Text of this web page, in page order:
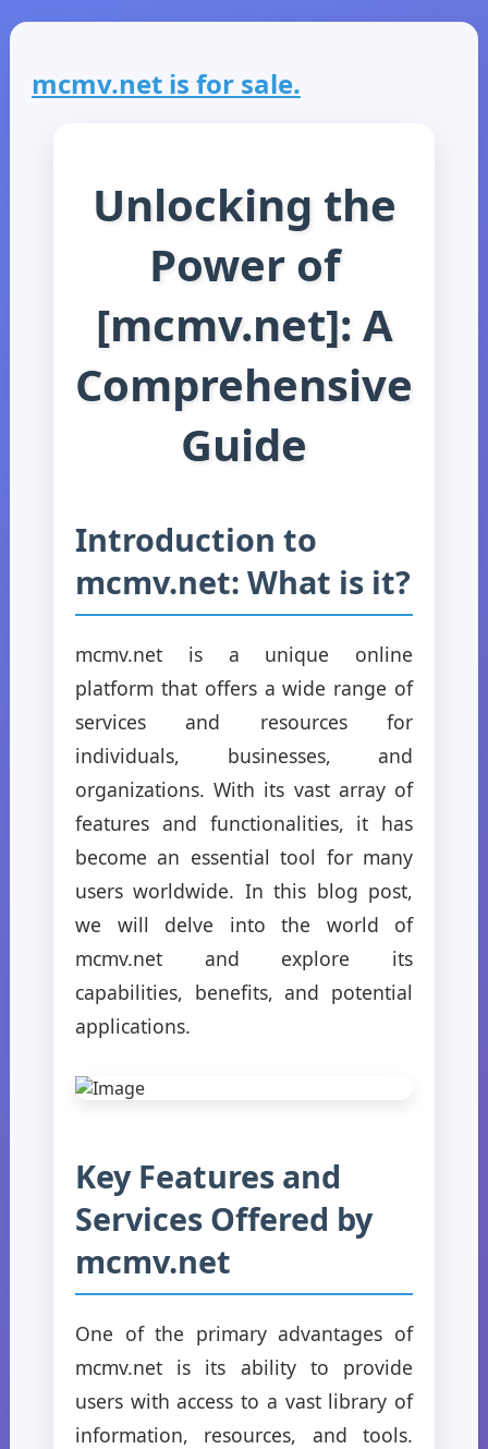
mcmv.net is for sale.
Unlocking the
Power of
[mcmv.net]: A
Comprehensive
Guide
Introduction to
mcmv.net: What is it?
mcmv.net is a unique online
platform that offers a wide range of
services and resources for
individuals, businesses, and
organizations. With its vast array of
features and functionalities, it has
become an essential tool for many
users worldwide. In this blog post,
we will delve into the world of
mcmv.net and explore its
capabilities, benefits, and potential
applications.
Key Features and
Services Offered by
mcmv.net
One of the primary advantages of
mcmv.net is its ability to provide
users with access to a vast library of
information, resources, and tools.